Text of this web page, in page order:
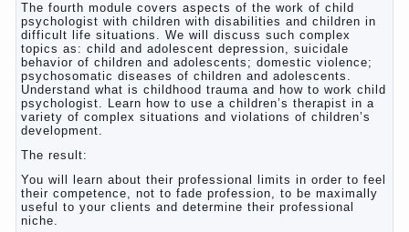
The fourth module covers aspects of the work of child
psychologist with children with disabilities and children in
difficult life situations. We will discuss such complex
topics as: child and adolescent depression, suicidale
behavior of children and adolescents; domestic violence;
psychosomatic diseases of children and adolescents.
Understand what is childhood trauma and how to work child
psychologist. Learn how to use a children’s therapist in a
variety of complex situations and violations of children’s
development.
The result:
You will learn about their professional limits in order to feel
their competence, not to fade profession, to be maximally
useful to your clients and determine their professional
niche.